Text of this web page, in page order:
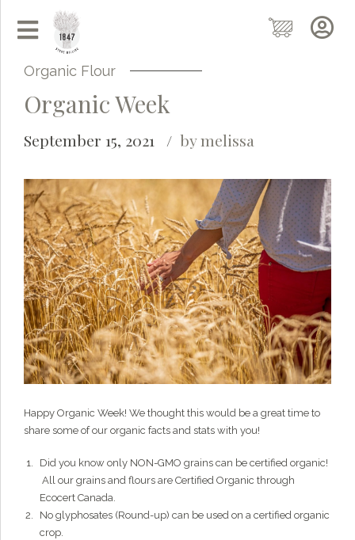
Organic Flour
Organic Week
September 15, 2021 by melissa
Happy Organic Week! We thought this would be a great time to
share some of our organic facts and stats with you!
Did you know only NON-GMO grains can be certified organic!
All our grains and flours are Certified Organic through
Ecocert Canada.
No glyphosates (Round-up) can be used on a certified organic
crop.
Welcome to 1847 Stone Milling. I'm here to help with
questions about our products, ordering, and shipping.
What can I help you with?